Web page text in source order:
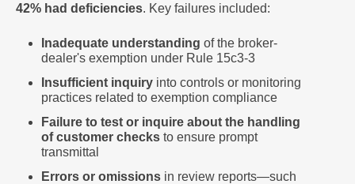
42% had deficiencies. Key failures included:
Inadequate understanding of the broker-
dealer's exemption under Rule 15c3-3
Insufficient inquiry into controls or monitoring
practices related to exemption compliance
Failure to test or inquire about the handling
of customer checks to ensure prompt
transmittal
Errors or omissions in review reports—such